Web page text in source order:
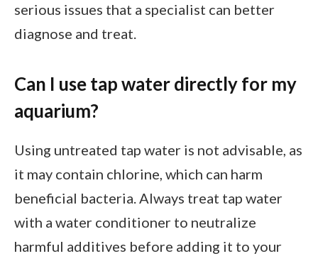
serious issues that a specialist can better
diagnose and treat.
Can I use tap water directly for my
aquarium?
Using untreated tap water is not advisable, as
it may contain chlorine, which can harm
beneficial bacteria. Always treat tap water
with a water conditioner to neutralize
harmful additives before adding it to your